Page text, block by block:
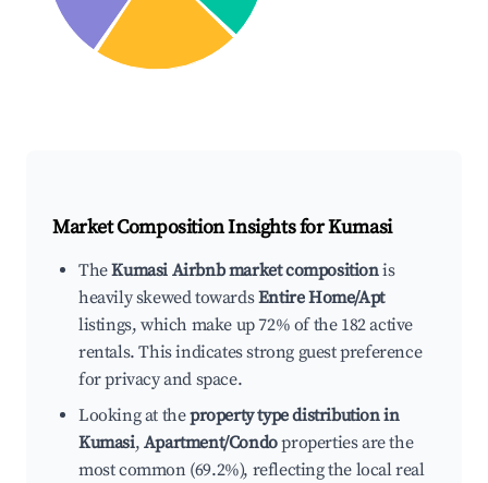
Market Composition Insights forKumasi
TheKumasi Airbnb market compositionis
heavily skewed towardsEntire Home/Apt
listings, which make up 72% of the 182 active
rentals. This indicates strong guest preference
for privacy and space.
Looking at theproperty type distribution in
Kumasi, Apartment/Condoproperties are the
most common (69.2%), reflecting the local real